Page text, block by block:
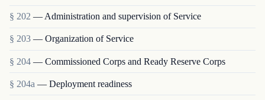
§ 202 — Administration and supervision of Service
§ 203 — Organization of Service
§ 204 — Commissioned Corps and Ready Reserve Corps
§ 204a — Deployment readiness